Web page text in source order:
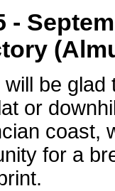
-
be glad
or
coast,
for a